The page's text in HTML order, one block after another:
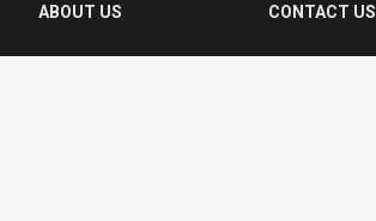
ABOUT US CONTACT US